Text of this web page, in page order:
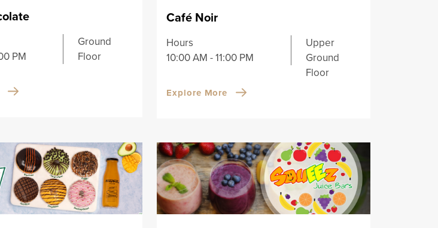
PM
Ground
Floor
Café Noir
Hours
10:00 AM - 11:00 PM
Upper
Ground
Floor
Explore More